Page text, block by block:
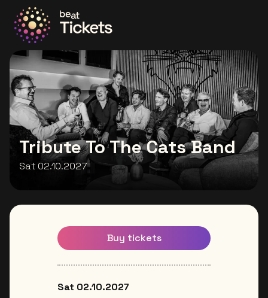
Go to the homepage
Tribute To The Cats Band
Sat 02.10.2027
Buy tickets
Sat 02.10.2027